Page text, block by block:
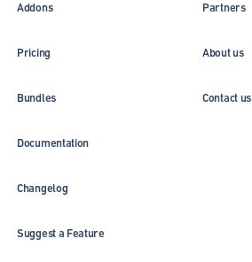
Addons
Pricing
Bundles
Partners
About us
Contact us
Documentation
Changelog
Suggest a Feature